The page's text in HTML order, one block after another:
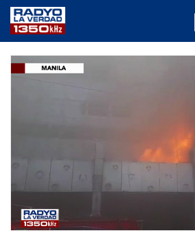
PUBLIC SERVICE